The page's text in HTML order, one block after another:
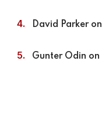
David Parkeron
Gunter Odin on